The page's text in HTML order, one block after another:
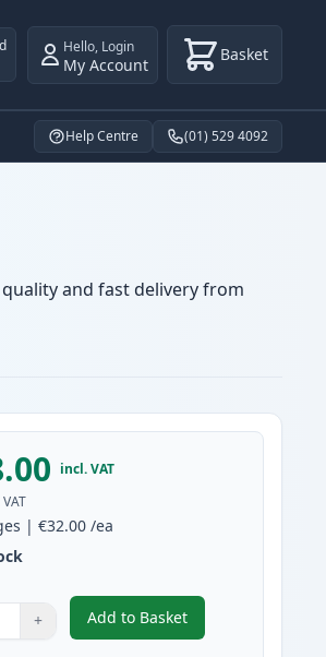
Hello, Login
My Account Basket
Help Centre (01) 529 4092
and fast delivery from
incl. VAT
|€32.00 /ea
to adjust
+ Add to Basket
,4 Pack Brother TN247